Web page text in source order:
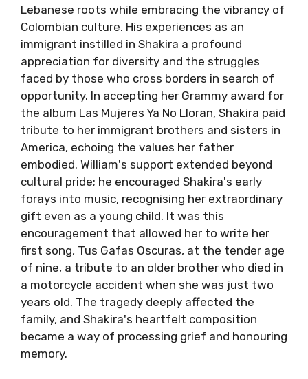
Lebanese roots while embracing the vibrancy of
Colombian culture. His experiences as an
immigrant instilled in Shakira a profound
appreciation for diversity and the struggles
faced by those who cross borders in search of
opportunity. In accepting her Grammy award for
the album Las Mujeres Ya No Lloran, Shakira paid
tribute to her immigrant brothers and sisters in
America, echoing the values her father
embodied. William's support extended beyond
cultural pride; he encouraged Shakira's early
forays into music, recognising her extraordinary
gift even as a young child. It was this
encouragement that allowed her to write her
first song, Tus Gafas Oscuras, at the tender age
of nine, a tribute to an older brother who died in
a motorcycle accident when she was just two
years old. The tragedy deeply affected the
family, and Shakira's heartfelt composition
became a way of processing grief and honouring
memory.